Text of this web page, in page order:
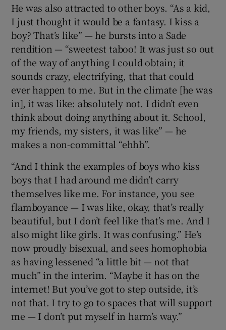
He was also attracted to other boys. “As a kid,
I just thought it would be a fantasy. I kiss a
boy? That’s like” — he bursts into a Sade
rendition — “sweetest taboo! It was just so out
of the way of anything I could obtain; it
sounds crazy, electrifying, that that could
ever happen to me. But in the climate [he was
in], it was like: absolutely not. I didn’t even
think about doing anything about it. School,
my friends, my sisters, it was like” — he
makes a non-committal “ehhh”.
“And I think the examples of boys who kiss
boys that I had around me didn’t carry
themselves like me. For instance, you see
flamboyance — I was like, okay, that’s really
beautiful, but I don’t feel like that’s me. And I
also might like girls. It was confusing.” He’s
now proudly bisexual, and sees homophobia
as having lessened “a little bit — not that
much” in the interim. “Maybe it has on the
internet! But you’ve got to step outside, it’s
not that. I try to go to spaces that will support
me — I don’t put myself in harm’s way.”